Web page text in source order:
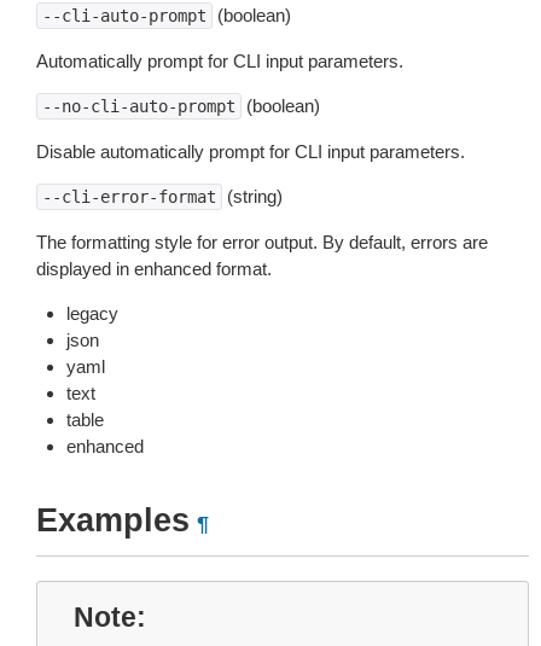
--cli-auto-prompt (boolean)
Automatically prompt for CLI input parameters.
--no-cli-auto-prompt (boolean)
Disable automatically prompt for CLI input parameters.
--cli-error-format (string)
The formatting style for error output. By default, errors are
displayed in enhanced format.
legacy
json
yaml
text
table
enhanced
Examples ¶
Note